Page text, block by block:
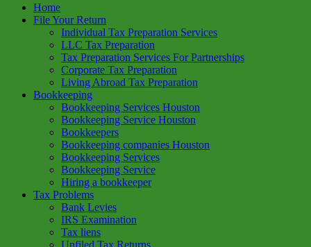
Home
File Your Return
Individual Tax Preparation Services
LLC Tax Preparation
Tax Preparation Services For Partnerships
Corporate Tax Preparation
Living Abroad Tax Preparation
Bookkeeping
Bookkeeping Services Houston
Bookkeeping Service Houston
Bookkeepers
Bookkeeping companies Houston
Bookkeeping Services
Bookkeeping Service
Hiring a bookkeeper
Tax Problems
Bank Levies
IRS Examination
Tax liens
Unfiled Tax Returns